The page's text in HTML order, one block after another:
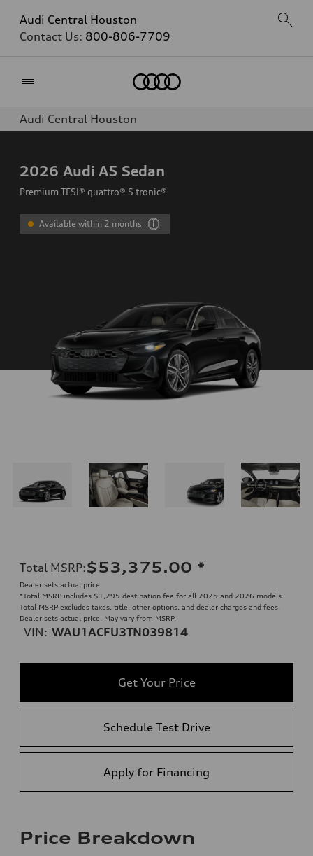
Audi Central Houston
Contact Us: 800-806-7709
Audi Central Houston
2026 Audi A5 Sedan
Premium TFSI® quattro® S tronic®
Available within 2 months
Total MSRP:$53,375.00 *
Dealer sets actual price
*Total MSRP includes $1,295 destination fee for all 2025 and 2026 models.
Total MSRP excludes taxes, title, other options, and dealer charges and fees.
Dealer sets actual price. May vary from MSRP.
VIN: WAU1ACFU3TN039814
Get Your Price
Schedule Test Drive
Apply for Financing
Price Breakdown